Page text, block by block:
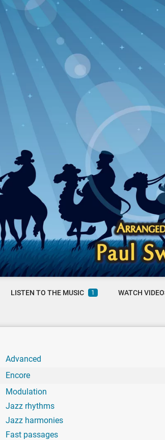
LISTEN TO THE MUSIC 1 WATCH
Advanced
Encore
Modulation
Jazz rhythms
Jazz harmonies
Fast passages